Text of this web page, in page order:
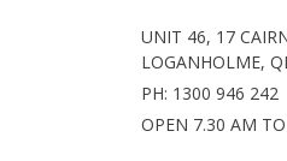
UNIT 46, 17
LOGANHOLME,
PH: 1300 946 242
OPEN 7.30 AM